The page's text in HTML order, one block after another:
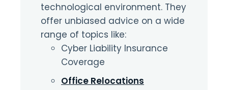
technological environment. They
offer unbiased advice on a wide
range of topics like:
Cyber Liability Insurance
Coverage
Office Relocations